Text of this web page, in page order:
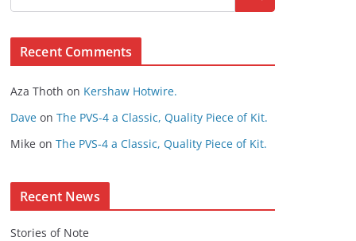
s
n
t
n
Recent Comments
Aza Thoth on Kershaw Hotwire.
Dave on The PVS-4 a Classic, Quality Piece of Kit.
Mike on The PVS-4 a Classic, Quality Piece of Kit.
Recent News
Stories of Note